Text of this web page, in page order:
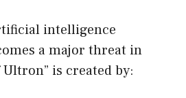
intelligence
a major threat in
Ultron” is created by: